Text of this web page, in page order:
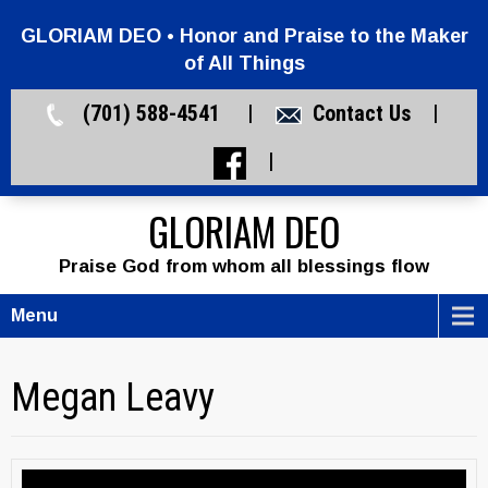
GLORIAM DEO • Honor and Praise to the Maker
of All Things
(701) 588-4541 | Contact Us|
|
GLORIAM DEO
Praise God from whom all blessings flow
Menu
Megan Leavy